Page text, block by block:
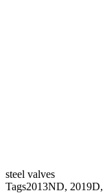
steel valves
Tags2013ND, 2019D,